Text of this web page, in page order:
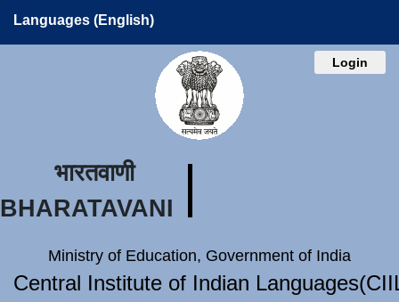
Languages (English)
Login
भारतवाणी
BHARATAVANI
Ministry of Education, Government of India
Central Institute of Indian